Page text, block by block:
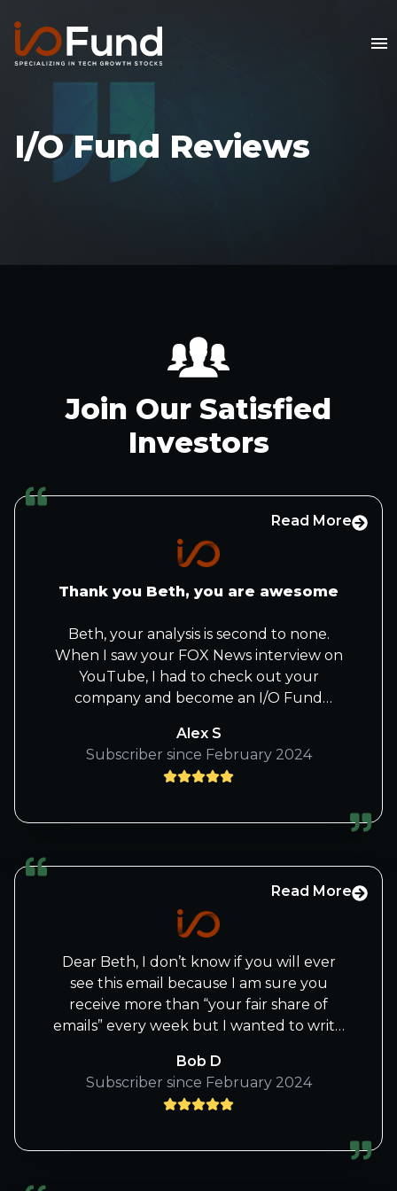
I/O Fund Reviews
Join Our Satisfied
Investors
Read More
Thank you Beth, you are awesome
Beth, your analysis is second to none.
When I saw your FOX News interview on
YouTube, I had to check out your
company and become an I/O Fund
complex technical topics and explain
them in simple terms that everyday folks
like me can understand. Wishing your
heights. So glad you stared your own
NVIDIA now vs. Apple 20 years ago - For
individual investors, diversification is a
myth. Retail investors don't have time to
follow and analyze X number of stocks in
Y number of fields, just in the name of
diversification. 20 years ago, I had
thousands of Apple shares. I didn't know
what I was doing, so every time it made a
little money, I sold a little AAPL. I also
tried to be too cute with covered calls. I
Alex S
Subscriber since February 2024
Read More
Dear Beth, I don’t know if you will ever
see this email because I am sure you
receive more than “your fair share of
emails” every week but I wanted to write
you!”. Thank you for all the work you put
into the wonderful emails you send out
as well as the Thursday afternoon
emails and appreciate each one I receive.
Bob D
Subscriber since February 2024